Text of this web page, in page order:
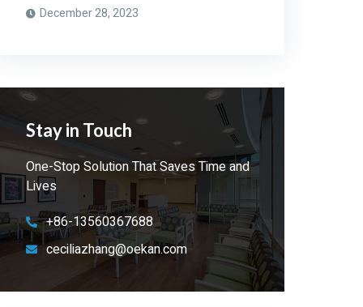
December 28, 2023
Stay in Touch
One-Stop Solution That Saves Time and
Lives
+86-13560367688
ceciliazhang@oekan.com